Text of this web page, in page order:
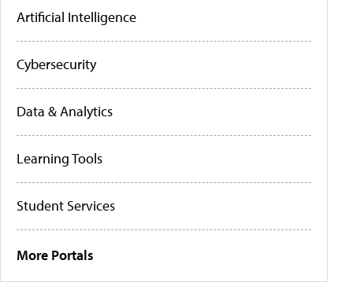
Artificial Intelligence
Cybersecurity
Data & Analytics
Learning Tools
Student Services
More Portals